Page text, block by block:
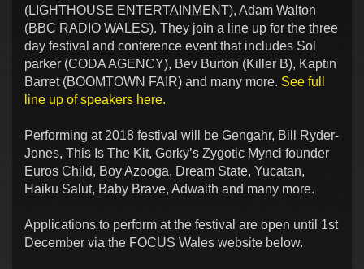
(LIGHTHOUSE ENTERTAINMENT), Adam Walton
(BBC RADIO WALES). They join a line up for the three
day festival and conference event that includes Sol
parker (CODA AGENCY), Bev Burton (Killer B), Kaptin
Barret (BOOMTOWN FAIR) and many more. See full
line up of speakers here.
Performing at 2018 festival will be Gengahr, Bill Ryder-
Jones, This Is The Kit, Gorky’s Zygotic Mynci founder
Euros Child, Boy Azooga, Dream State, Yucatan,
Haiku Salut, Baby Brave, Adwaith and many more.
Applications to perform at the festival are open until 1st
December via the FOCUS Wales website below.